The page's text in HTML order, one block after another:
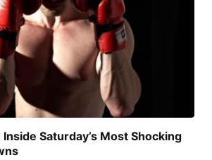
Inside Saturday’s Most Shocking